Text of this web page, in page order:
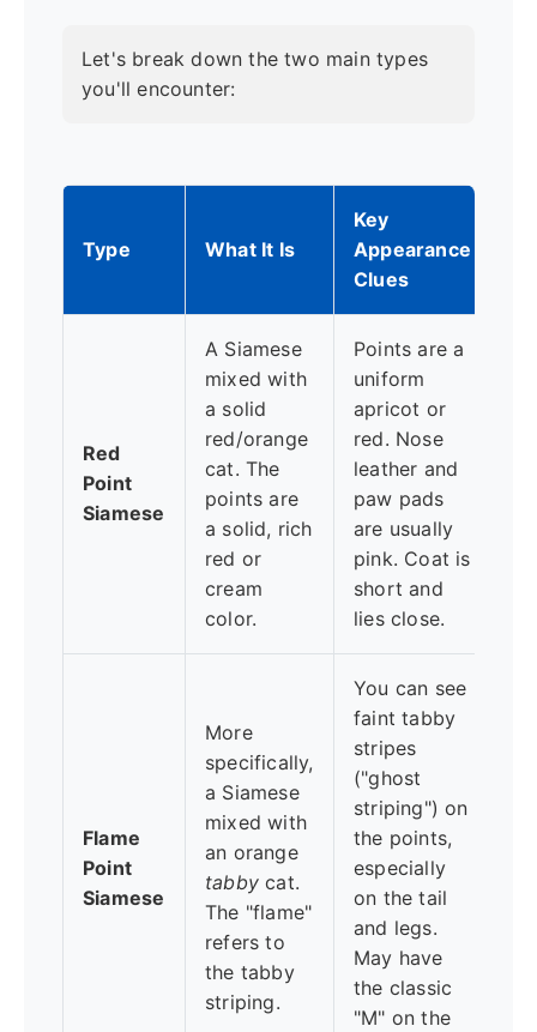
Let's break down the two main types
you'll encounter:
Type What It Is
Key
Appearance
Clues
Red
Point
Siamese
A Siamese
mixed with
a solid
red/orange
cat. The
points are
a solid, rich
red or
cream
color.
Points are a
uniform
apricot or
red. Nose
leather and
paw pads
are usually
pink. Coat is
short and
lies close.
Flame
Point
Siamese
More
specifically,
a Siamese
mixed with
an orange
tabby cat.
The "flame"
refers to
the tabby
striping.
You can see
faint tabby
stripes
("ghost
striping") on
the points,
especially
on the tail
and legs.
May have
the classic
"M" on the